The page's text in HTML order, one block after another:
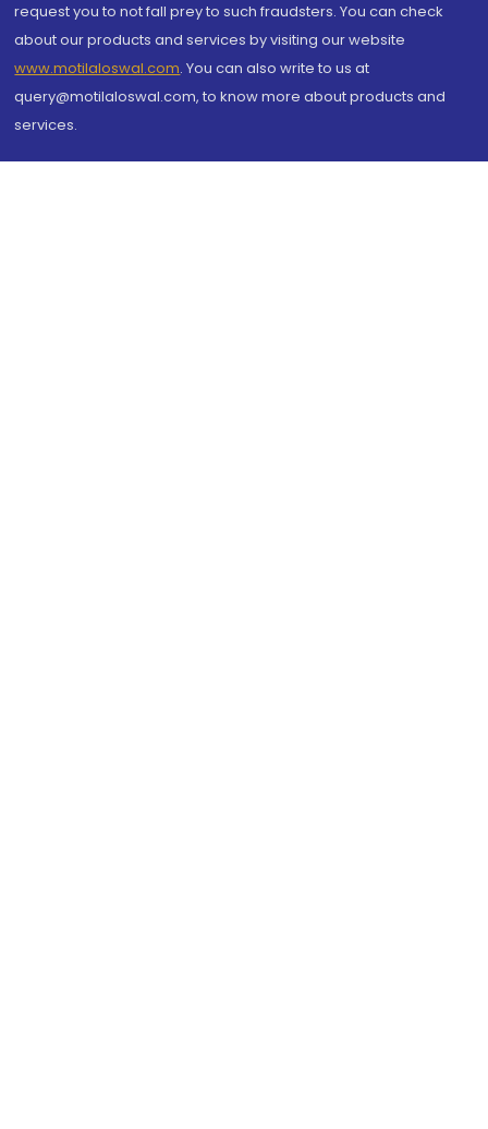
request you to not fall prey to such fraudsters. You can check
about our products and services by visiting our website
www.motilaloswal.com. You can also write to us at
query@motilaloswal.com, to know more about products and
services.